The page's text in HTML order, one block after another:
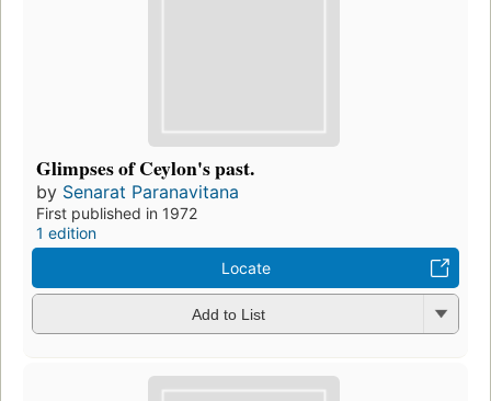
Glimpses of Ceylon's past.
by Senarat Paranavitana
First published in 1972
1 edition
Locate
Add to List